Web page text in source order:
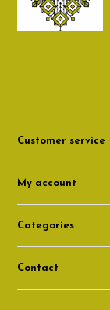
Customer service
My account
Categories
Contact